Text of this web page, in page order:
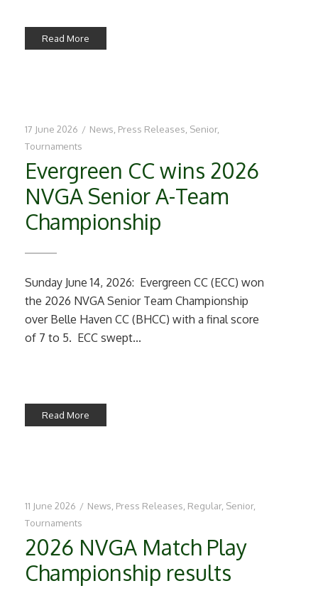
Read More
17 June 2026 / News Press Releases Senior,
Tournaments
Evergreen CC wins 2026
NVGA Senior A-Team
Championship
Sunday June 14, 2026: Evergreen CC (ECC) won
the 2026 NVGA Senior Team Championship
over Belle Haven CC (BHCC) with a final score
of 7 to 5. ECC swept...
Read More
11 June 2026 / News Press Releases Regular, Senior,
Tournaments
2026 NVGA Match Play
Championship results